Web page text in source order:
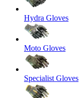
Hydra Gloves
Moto Gloves
Specialist Gloves